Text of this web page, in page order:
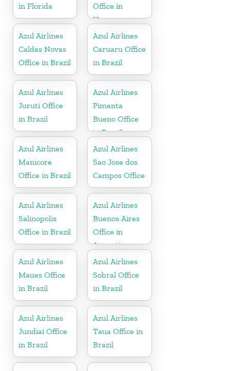
in Florida
Office in
Uruguay
Azul Airlines
Caldas Novas
Office in Brazil
Azul Airlines
Caruaru Office
in Brazil
Azul Airlines
Juruti Office
in Brazil
Azul Airlines
Pimenta
Bueno Office
in Brazil
Azul Airlines
Manicore
Office in Brazil
Azul Airlines
Sao Jose dos
Campos Office
Azul Airlines
Salinopolis
Office in Brazil
Azul Airlines
Buenos Aires
Office in
Argentina
Azul Airlines
Maues Office
in Brazil
Azul Airlines
Sobral Office
in Brazil
Azul Airlines
Jundiai Office
in Brazil
Azul Airlines
Taua Office in
Brazil